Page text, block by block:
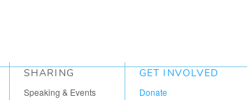
SHARING
Speaking & Events
GET INVOLVED
Donate